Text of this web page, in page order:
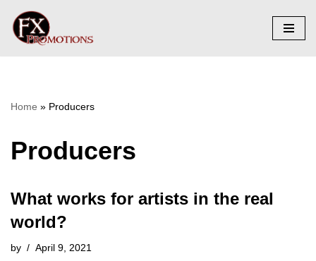
Skip
Home » Producers
Producers
What works for artists in the real
world?
by April 9, 2021